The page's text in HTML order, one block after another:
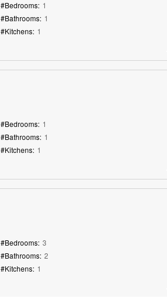
#Bedrooms: 1
#Bathrooms: 1
#Kitchens: 1
#Bedrooms: 1
#Bathrooms: 1
#Kitchens: 1
#Bedrooms: 3
#Bathrooms: 2
#Kitchens: 1